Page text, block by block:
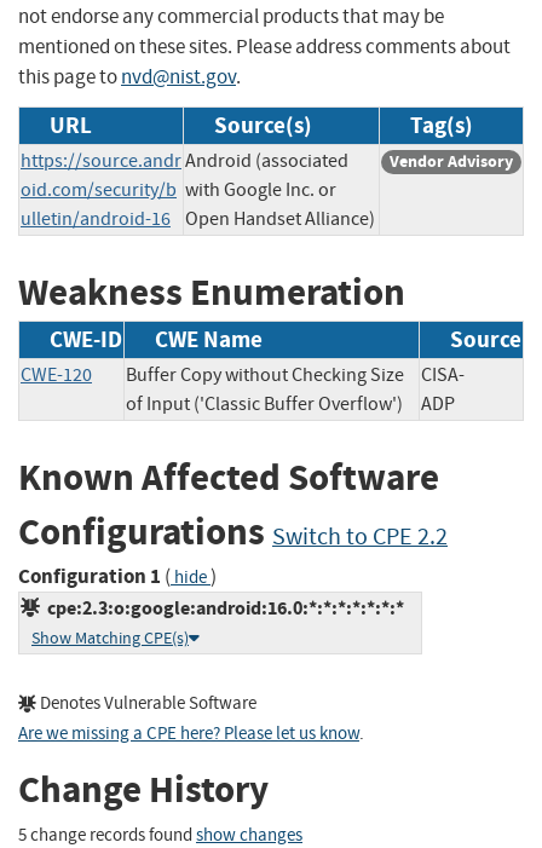
not endorse any commercial products that may be
mentioned on these sites. Please address comments about
this page tonvd@nist.gov.
URL Source(s) Tag(s)
https://source.andr
oid.com/security/b
ulletin/android-16
Android (associated
with Google Inc. or
Open Handset Alliance)
Vendor Advisory
Weakness Enumeration
CWE-ID CWE Name Source
CWE-120
Buffer Copy without Checking Size
of Input ('Classic Buffer Overflow')
CISA-
ADP
Known Affected Software
Configurations Switch to CPE 2.2
Configuration 1 ( hide)
cpe:2.3:o:google:android:16.0:*:*:*:*:*:*:*
Show Matching CPE(s)
Denotes Vulnerable Software
Are we missing a CPE here? Please let us know.
Change History
5 change records found show changes